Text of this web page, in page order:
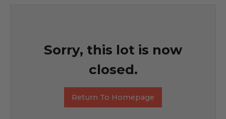
Sorry, this lot is now
closed.
Return To Homepage